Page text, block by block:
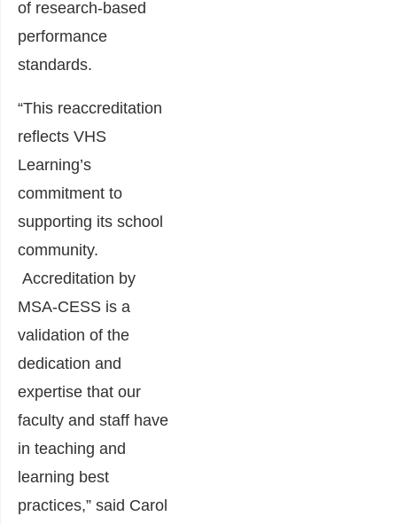
of research-based
performance
standards.
“This reaccreditation
reflects VHS
Learning’s
commitment to
supporting its school
community.
Accreditation by
MSA-CESS is a
validation of the
dedication and
expertise that our
faculty and staff have
in teaching and
learning best
practices,” said Carol